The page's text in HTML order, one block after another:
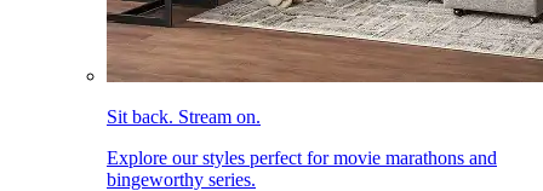
Sit back. Stream on.
Explore our styles perfect for movie marathons and
bingeworthy series.